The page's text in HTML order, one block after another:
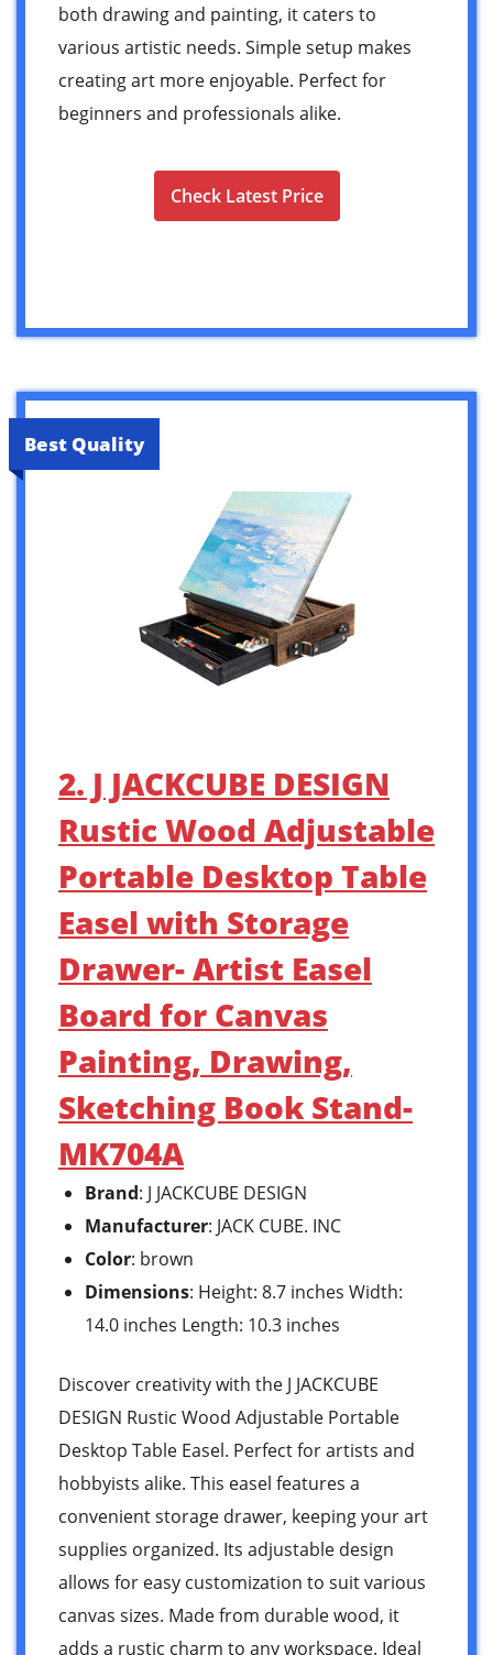
both drawing and painting, it caters to
various artistic needs. Simple setup makes
creating art more enjoyable. Perfect for
beginners and professionals alike.
Check Latest Price
Best Quality
2. J JACKCUBE DESIGN
Rustic Wood Adjustable
Portable Desktop Table
Easel with Storage
Drawer- Artist Easel
Board for Canvas
Painting, Drawing,
Sketching Book Stand-
MK704A
Brand: J JACKCUBE DESIGN
Manufacturer: JACK CUBE. INC
Color: brown
Dimensions: Height: 8.7 inches Width:
14.0 inches Length: 10.3 inches
Discover creativity with the J JACKCUBE
DESIGN Rustic Wood Adjustable Portable
Desktop Table Easel. Perfect for artists and
hobbyists alike. This easel features a
convenient storage drawer, keeping your art
supplies organized. Its adjustable design
allows for easy customization to suit various
canvas sizes. Made from durable wood, it
adds a rustic charm to any workspace. Ideal